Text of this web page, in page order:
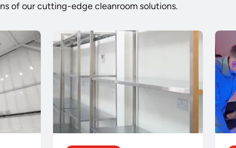
of our cutting-edge cleanroom solutions.